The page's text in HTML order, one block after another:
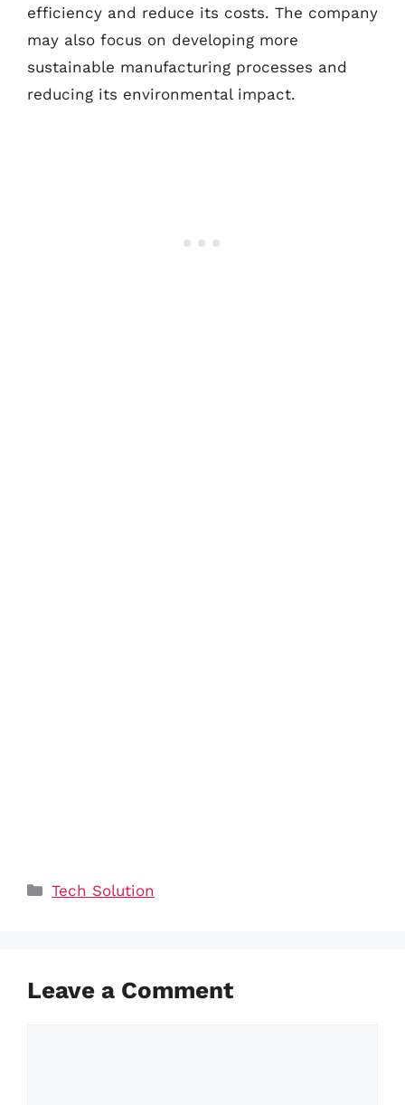
efficiency and reduce its costs. The company
may also focus on developing more
sustainable manufacturing processes and
reducing its environmental impact.
Categories
Tech Solution
Leave a Comment